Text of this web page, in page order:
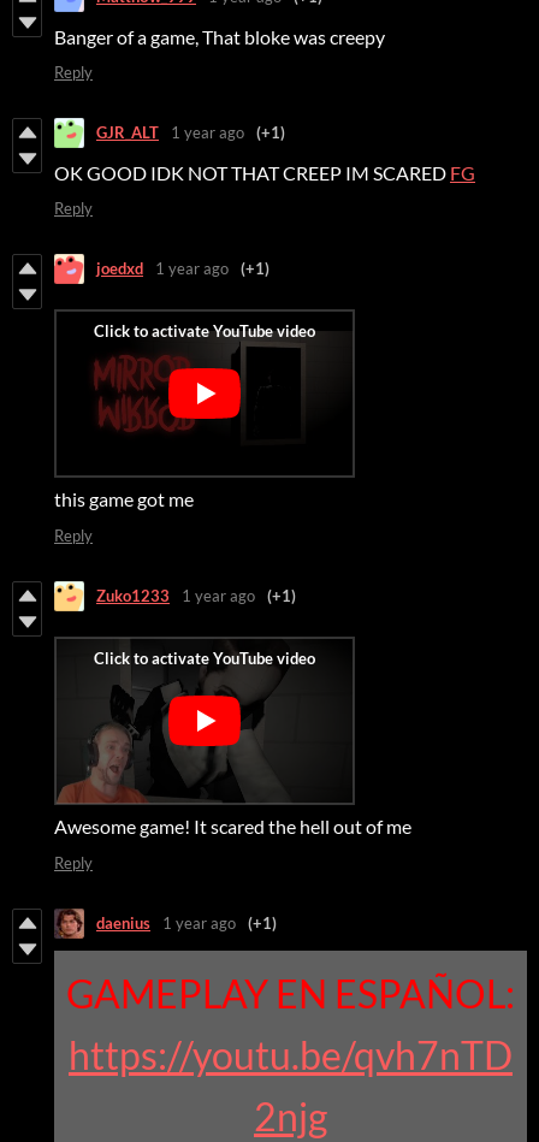
Banger of a game, That bloke was creepy
Reply
GJR_ALT 1 year ago (+1)
OK GOOD IDK NOT THAT CREEP IM SCARED FG
Reply
joedxd 1 year ago (+1)
this game got me
Reply
Zuko1233 1 year ago (+1)
Awesome game! It scared the hell out of me
Reply
daenius 1 year ago (+1)
GAMEPLAY EN ESPAÑOL:
https://youtu.be/qvh7nTD
2njg